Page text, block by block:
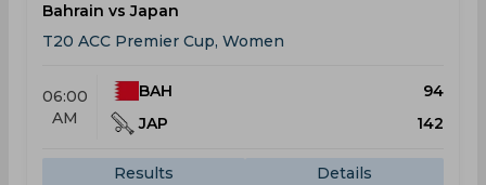
Bahrain vs Japan
T20 ACC Premier Cup, Women
06:00
AM
BAH
94
JAP
142
Results Details